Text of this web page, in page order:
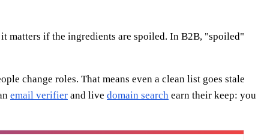
matters if the ingredients are spoiled. In B2B, "spoiled"
change roles. That means even a clean list goes stale
email verifier and live domain search earn their keep: you